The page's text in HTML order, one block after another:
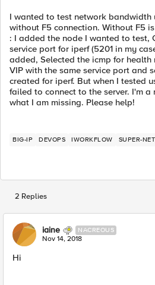
I wanted to test network
without F5 connection. Without F5
: I added the node I wanted to test,
service port for iperf (5201 in my
added, Selected the icmp for
VIP with the same service port and
created for iperf. But when I tested
failed to connect to the server. I'm a
what I am missing. Please help!
BIG-IP DEVOPS IWORKFLOW SUPER-
2 Replies
iaine NACREOUS
Nov 14, 2018
Hi